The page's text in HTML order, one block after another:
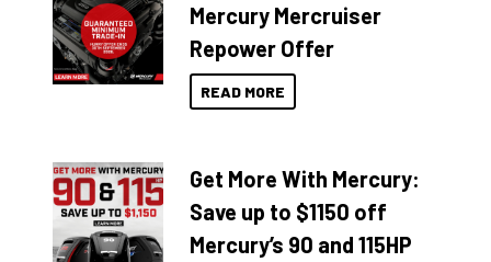
Mercury Mercruiser
Repower Offer
READ MORE
Get More With Mercury:
Save up to $1150 off
Mercury’s 90 and 115HP